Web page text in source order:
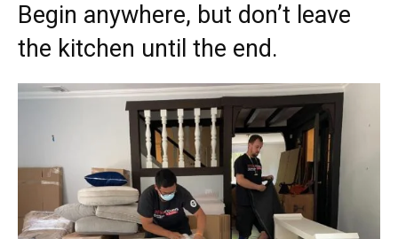
Begin anywhere, but don’t leave
the kitchen until the end.